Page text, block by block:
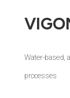
Water-based,
processes